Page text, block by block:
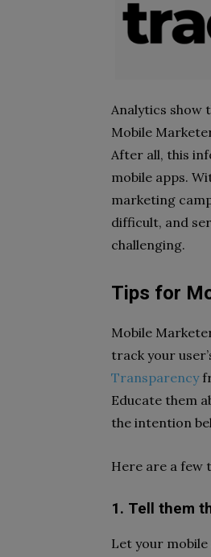
Analytics show
Mobile
After all, this
mobile apps.
marketing
difficult, and
challenging.
Tips for
Mobile
track your
Transparency
Educate them
the intention
Here are a few
1. Tell them
Let your